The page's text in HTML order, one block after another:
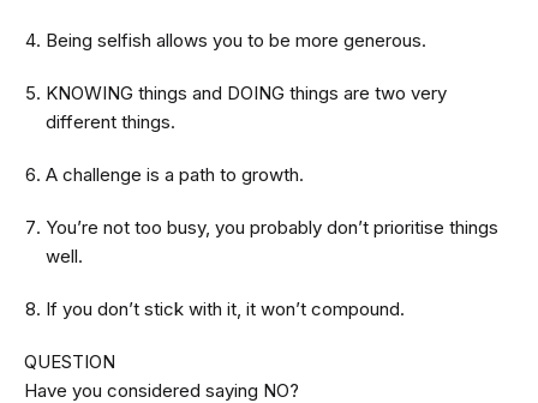
Being selfish allows you to be more generous.
KNOWING things and DOING things are two very
different things.
A challenge is a path to growth.
You’re not too busy, you probably don’t prioritise things
well.
If you don’t stick with it, it won’t compound.
QUESTION
Have you considered saying NO?